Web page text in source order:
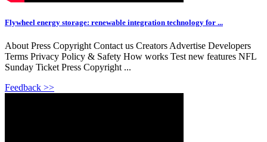
Flywheel energy storage: renewable integration technology for ...
About Press Copyright Contact us Creators Advertise Developers
Terms Privacy Policy & Safety How works Test new features NFL
Sunday Ticket Press Copyright ...
Feedback >>